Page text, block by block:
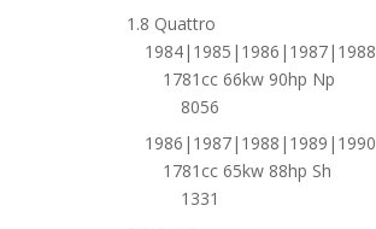
1.8 Quattro
1984|1985|1986|1987|1988
1781cc 66kw 90hp Np
8056
1986|1987|1988|1989|1990
1781cc 65kw 88hp Sh
1331